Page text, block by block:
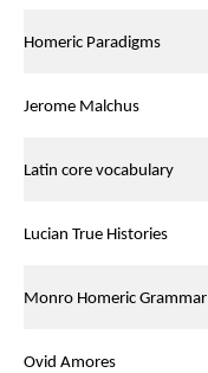
Homeric Paradigms
Jerome Malchus
Latin core vocabulary
Lucian True Histories
Monro Homeric Grammar
Ovid Amores